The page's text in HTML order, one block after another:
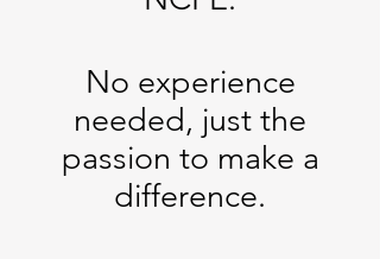
No experience
needed, just the
passion to make a
difference.